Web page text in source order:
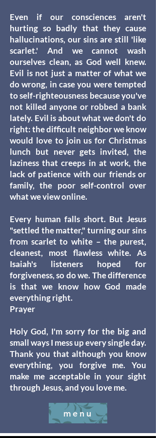
Even if our consciences aren't
hurting so badly that they cause
hallucinations, our sins are still 'like
scarlet.' And we cannot wash
ourselves clean, as God well knew.
Evil is not just a matter of what we
do wrong, in case you were tempted
to self-righteousness because you've
not killed anyone or robbed a bank
lately. Evil is about what we don't do
right: the difficult neighbor we know
would love to join us for Christmas
lunch but never gets invited, the
laziness that creeps in at work, the
lack of patience with our friends or
family, the poor self-control over
what we view online.
Every human falls short. But Jesus
"settled the matter," turning our sins
from scarlet to white – the purest,
cleanest, most flawless white. As
Isaiah's listeners hoped for
forgiveness, so do we. The difference
is that we know how God made
everything right.
Prayer
Holy God, I'm sorry for the big and
small ways I mess up every single day.
Thank you that although you know
everything, you forgive me. You
make me acceptable in your sight
through Jesus, and you love me.
menu